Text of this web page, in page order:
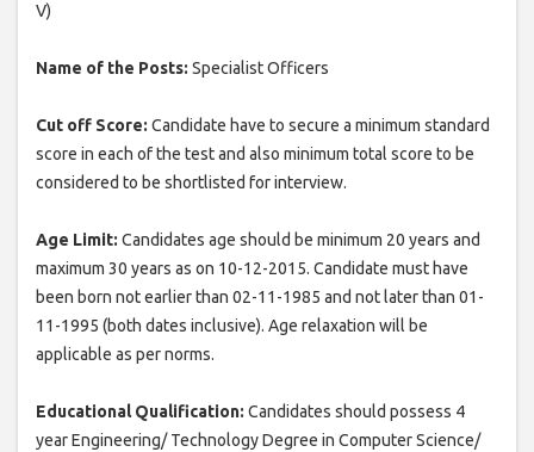
V)
Name of the Posts: Specialist Officers
Cut off Score: Candidate have to secure a minimum standard
score in each of the test and also minimum total score to be
considered to be shortlisted for interview.
Age Limit: Candidates age should be minimum 20 years and
maximum 30 years as on 10-12-2015. Candidate must have
been born not earlier than 02-11-1985 and not later than 01-
11-1995 (both dates inclusive). Age relaxation will be
applicable as per norms.
Educational Qualification: Candidates should possess 4
year Engineering/ Technology Degree in Computer Science/